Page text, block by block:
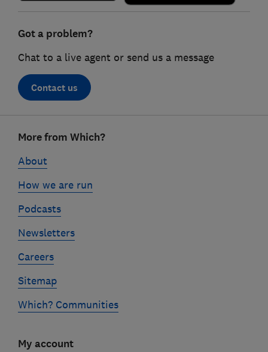
Got a problem?
Chat to a live agent or send us a message
Contact us
linksMore from Which?
About
How we are run
Podcasts
Newsletters
Careers
Sitemap
Which? Communities
My account